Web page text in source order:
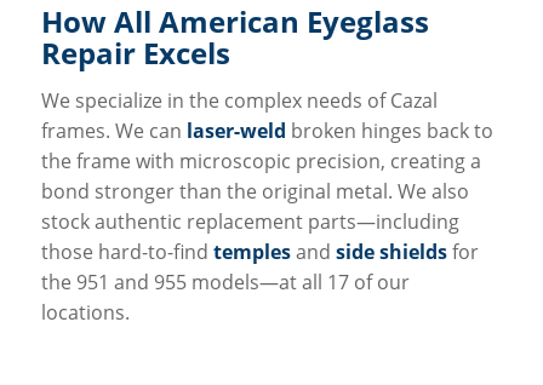
How All American Eyeglass
RepairExcels
We specialize in the complex needs of Cazal
frames. We can laser-weld broken hinges back to
the frame with microscopic precision, creating a
bond stronger than the original metal. We also
stock authentic replacement parts—including
those hard-to-find templesand side shieldsfor
the 951 and 955 models—at all 17 of our
locations.